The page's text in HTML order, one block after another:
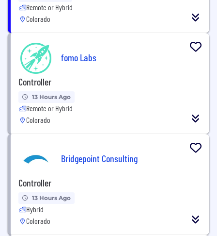
Remote or Hybrid
Colorado
fomo Labs
Controller
13 Hours Ago
Remote or Hybrid
Colorado
Bridgepoint Consulting
Controller
13 Hours Ago
Hybrid
Colorado